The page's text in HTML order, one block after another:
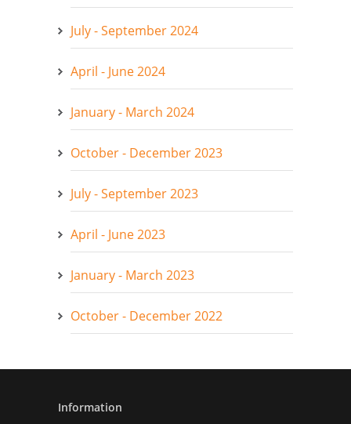
July - September 2024
April - June 2024
January - March 2024
October - December 2023
July - September 2023
April - June 2023
January - March 2023
October - December 2022
Information